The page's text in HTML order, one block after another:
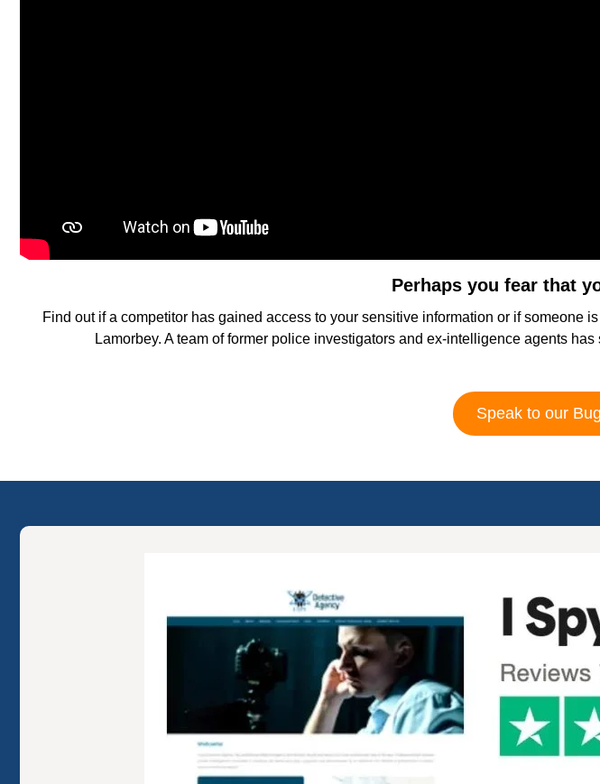
Perhaps you fear that
Find out if a competitor has gained access to your sensitive information or if
Lamorbey. A team of former police investigators and ex-intelligence agents
Speak to our